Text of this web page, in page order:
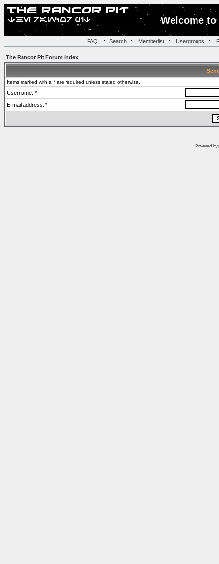
Welcome
FAQ :: Search:: Memberlist:: Usergroups ::
The Rancor Pit Forum Index
Items marked with a * are required unless stated otherwise.
Username: *
E-mail address: *
Powered by